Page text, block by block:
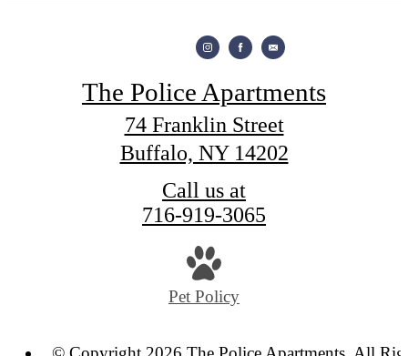
The Police Apartments
74 Franklin Street
Buffalo, NY 14202
Call us at
716-919-3065
Pet Policy